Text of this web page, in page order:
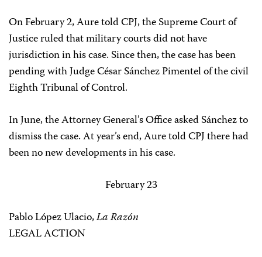
On February 2, Aure told CPJ, the Supreme Court of
Justice ruled that military courts did not have
jurisdiction in his case. Since then, the case has been
pending with Judge César Sánchez Pimentel of the civil
Eighth Tribunal of Control.
In June, the Attorney General’s Office asked Sánchez to
dismiss the case. At year’s end, Aure told CPJ there had
been no new developments in his case.
February 23
Pablo López Ulacio,La Razón
LEGAL ACTION